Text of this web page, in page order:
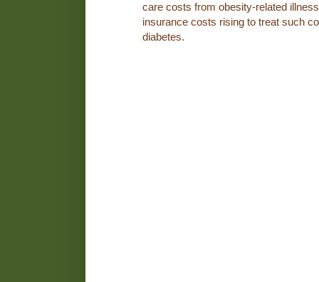
care costs from obesity-related
insurance costs rising to treat such
diabetes.